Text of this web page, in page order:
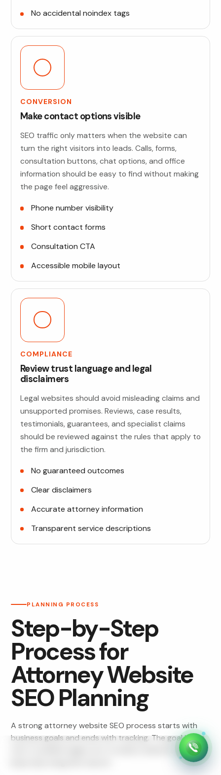
No accidental noindex tags
CONVERSION
Make contact options visible
SEO traffic only matters when the website can
turn the right visitors into leads. Calls, forms,
consultation buttons, chat options, and office
information should be easy to find without making
the page feel aggressive.
Phone number visibility
Short contact forms
Consultation CTA
Accessible mobile layout
COMPLIANCE
Review trust language and legal
disclaimers
Legal websites should avoid misleading claims and
unsupported promises. Reviews, case results,
testimonials, guarantees, and specialist claims
should be reviewed against the rules that apply to
the firm and jurisdiction.
No guaranteed outcomes
Clear disclaimers
Accurate attorney information
Transparent service descriptions
PLANNING PROCESS
Step-by-Step
Process for
Attorney Website
SEO Planning
A strong attorney website SEO process starts with
business goals and ends with tracking. The goal is not
only to publish pages, but to build a website that can